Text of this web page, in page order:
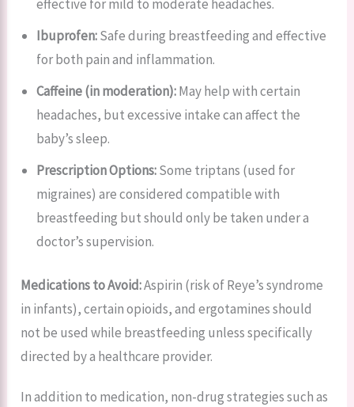
effective for mild to moderate headaches.
Ibuprofen:Safe during breastfeeding and effective
for both pain and inflammation.
Caffeine (in moderation):May help with certain
headaches, but excessive intake can affect the
baby’s sleep.
Prescription Options:Some triptans (used for
migraines) are considered compatible with
breastfeeding but should only be taken under a
doctor’s supervision.
Medications to Avoid:Aspirin (risk of Reye’s syndrome
in infants), certain opioids, and ergotamines should
not be used while breastfeeding unless specifically
directed by a healthcare provider.
In addition to medication, non-drug strategies such as